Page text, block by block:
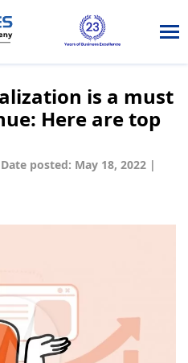
is a must
Here are top
Date posted: May 18, 2022 |